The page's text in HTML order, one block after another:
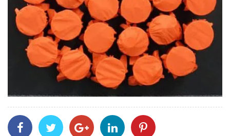
Share
With
Share
With
Share
With
Share
With
With